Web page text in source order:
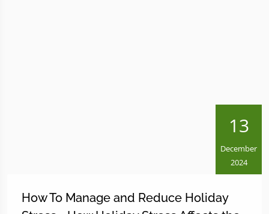
13
December
2024
How To Manage and Reduce Holiday